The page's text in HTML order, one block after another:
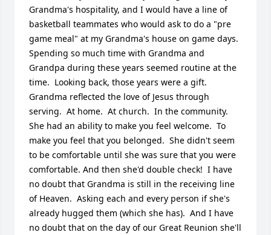
Grandma's hospitality, and I would have a line of
basketball teammates who would ask to do a "pre
game meal" at my Grandma's house on game days.
Spending so much time with Grandma and
Grandpa during these years seemed routine at the
time.  Looking back, those years were a gift.
Grandma reflected the love of Jesus through
serving.  At home.  At church.  In the community.
She had an ability to make you feel welcome.  To
make you feel that you belonged.  She didn't seem
to be comfortable until she was sure that you were
comfortable. And then she'd double check!  I have
no doubt that Grandma is still in the receiving line
of Heaven.  Asking each and every person if she's
already hugged them (which she has).  And I have
no doubt that on the day of our Great Reunion she'll